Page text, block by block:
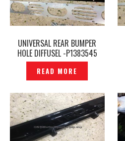
UNIVERSAL REAR BUMPER
HOLE DIFFUSEL -P1383545
READ MORE